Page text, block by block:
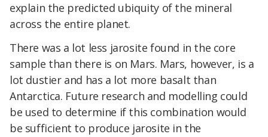
explain the predicted ubiquity of the mineral
across the entire planet.
There was a lot less jarosite found in the core
sample than there is on Mars. Mars, however, is a
lot dustier and has a lot more basalt than
Antarctica. Future research and modelling could
be used to determine if this combination would
be sufficient to produce jarosite in the